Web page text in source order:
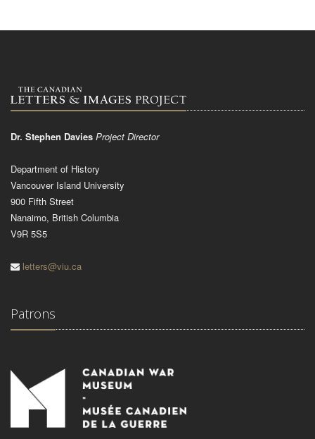
Dr. Stephen Davies Project Director
Department of History
Vancouver Island University
900 Fifth Street
Nanaimo, British Columbia
V9R 5S5
letters@viu.ca
Patrons